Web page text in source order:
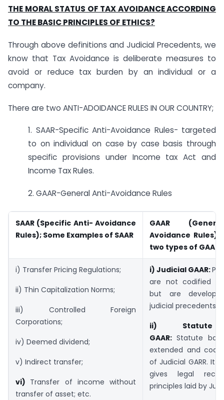
THE MORAL STATUS OF TAX AVOIDANCE ACCORDING
TO THE BASIC PRINCIPLES OF ETHICS?
Through above definitions and Judicial Precedents, we
know that Tax Avoidance is deliberate measures to
avoid or reduce tax burden by an individual or a
company.
There are two ANTI-ADOIDANCE RULES IN OUR COUNTRY;
1. SAAR-Specific Anti-Avoidance Rules- targeted
to on individual on case by case basis through
specific provisions under Income tax Act and
Income Tax Rules.
2. GAAR-General Anti-Avoidance Rules
SAAR (Specific Anti- Avoidance
Rules); Some Examples of SAAR
GAAR
Avoidance
two types of GAAR
i) Transfer Pricing Regulations;
ii) Thin Capitalization Norms;
iii) Controlled Foreign
Corporations;
iv) Deemed dividend;
v) Indirect transfer;
vi) Transfer of income without
transfer of asset; etc.
i) Judicial GAAR:
are not codified in
but are
judicial precedents.
ii)
GAAR: Statute
extended and
of Judicial GARR. It
gives legal
principles laid by